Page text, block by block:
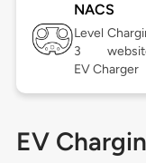
NACS
Level
3
EV Charger
EV